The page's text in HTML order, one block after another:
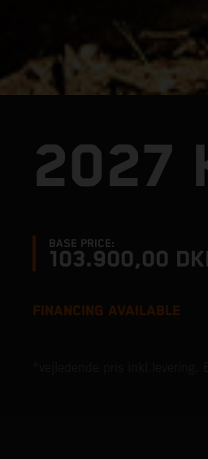
2027
BASE PRICE:
103.900,00
FINANCING AVAILABLE